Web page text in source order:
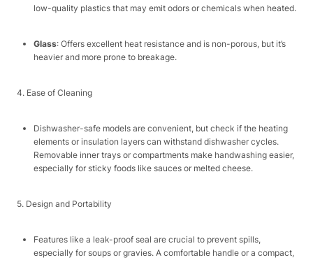
low-quality plastics that may emit odors or chemicals when heated.​
Glass: Offers excellent heat resistance and is non-porous, but it’s
heavier and more prone to breakage.​
4. Ease of Cleaning​
Dishwasher-safe models are convenient, but check if the heating
elements or insulation layers can withstand dishwasher cycles.
Removable inner trays or compartments make handwashing easier,
especially for sticky foods like sauces or melted cheese.​
5. Design and Portability​
Features like a leak-proof seal are crucial to prevent spills,
especially for soups or gravies. A comfortable handle or a compact,